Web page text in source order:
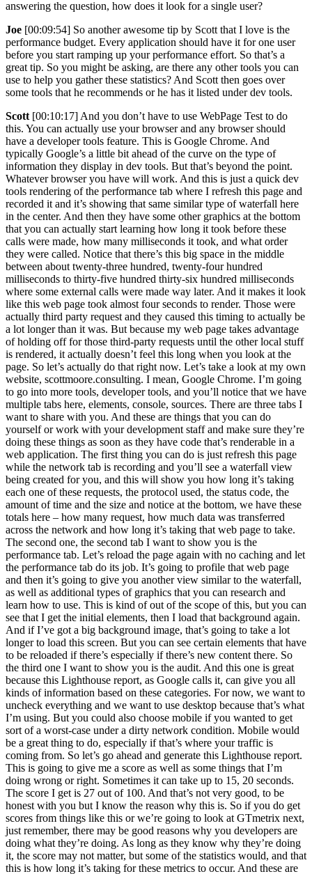
answering the question, how does it look for a single user?
Joe [00:09:54] So another awesome tip by Scott that I love is the
performance budget. Every application should have it for one user
before you start ramping up your performance effort. So that’s a
great tip. So you might be asking, are there any other tools you can
use to help you gather these statistics? And Scott then goes over
some tools that he recommends or he has it listed under dev tools.
Scott [00:10:17] And you don’t have to use WebPage Test to do
this. You can actually use your browser and any browser should
have a developer tools feature. This is Google Chrome. And
typically Google’s a little bit ahead of the curve on the type of
information they display in dev tools. But that’s beyond the point.
Whatever browser you have will work. And this is just a quick dev
tools rendering of the performance tab where I refresh this page and
recorded it and it’s showing that same similar type of waterfall here
in the center. And then they have some other graphics at the bottom
that you can actually start learning how long it took before these
calls were made, how many milliseconds it took, and what order
they were called. Notice that there’s this big space in the middle
between about twenty-three hundred, twenty-four hundred
milliseconds to thirty-five hundred thirty-six hundred milliseconds
where some external calls were made way later. And it makes it look
like this web page took almost four seconds to render. Those were
actually third party request and they caused this timing to actually be
a lot longer than it was. But because my web page takes advantage
of holding off for those third-party requests until the other local stuff
is rendered, it actually doesn’t feel this long when you look at the
page. So let’s actually do that right now. Let’s take a look at my own
website, scottmoore.consulting. I mean, Google Chrome. I’m going
to go into more tools, developer tools, and you’ll notice that we have
multiple tabs here, elements, console, sources. There are three tabs I
want to share with you. And these are things that you can do
yourself or work with your development staff and make sure they’re
doing these things as soon as they have code that’s renderable in a
web application. The first thing you can do is just refresh this page
while the network tab is recording and you’ll see a waterfall view
being created for you, and this will show you how long it’s taking
each one of these requests, the protocol used, the status code, the
amount of time and the size and notice at the bottom, we have these
totals here – how many request, how much data was transferred
across the network and how long it’s taking that web page to take.
The second one, the second tab I want to show you is the
performance tab. Let’s reload the page again with no caching and let
the performance tab do its job. It’s going to profile that web page
and then it’s going to give you another view similar to the waterfall,
as well as additional types of graphics that you can research and
learn how to use. This is kind of out of the scope of this, but you can
see that I get the initial elements, then I load that background again.
And if I’ve got a big background image, that’s going to take a lot
longer to load this screen. But you can see certain elements that have
to be reloaded if there’s especially if there’s new content there. So
the third one I want to show you is the audit. And this one is great
because this Lighthouse report, as Google calls it, can give you all
kinds of information based on these categories. For now, we want to
uncheck everything and we want to use desktop because that’s what
I’m using. But you could also choose mobile if you wanted to get
sort of a worst-case under a dirty network condition. Mobile would
be a great thing to do, especially if that’s where your traffic is
coming from. So let’s go ahead and generate this Lighthouse report.
This is going to give me a score as well as some things that I’m
doing wrong or right. Sometimes it can take up to 15, 20 seconds.
The score I get is 27 out of 100. And that’s not very good, to be
honest with you but I know the reason why this is. So if you do get
scores from things like this or we’re going to look at GTmetrix next,
just remember, there may be good reasons why you developers are
doing what they’re doing. As long as they know why they’re doing
it, the score may not matter, but some of the statistics would, and that
this is how long it’s taking for these metrics to occur. And these are